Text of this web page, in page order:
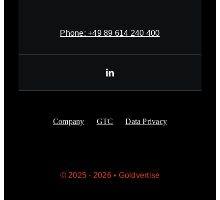
Phone:+49 89 614 240 400
Company GTC Data Privacy
© 2025 - 2026 • Goldvertise